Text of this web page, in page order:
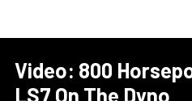
Video: 800
LS7 On The Dyno